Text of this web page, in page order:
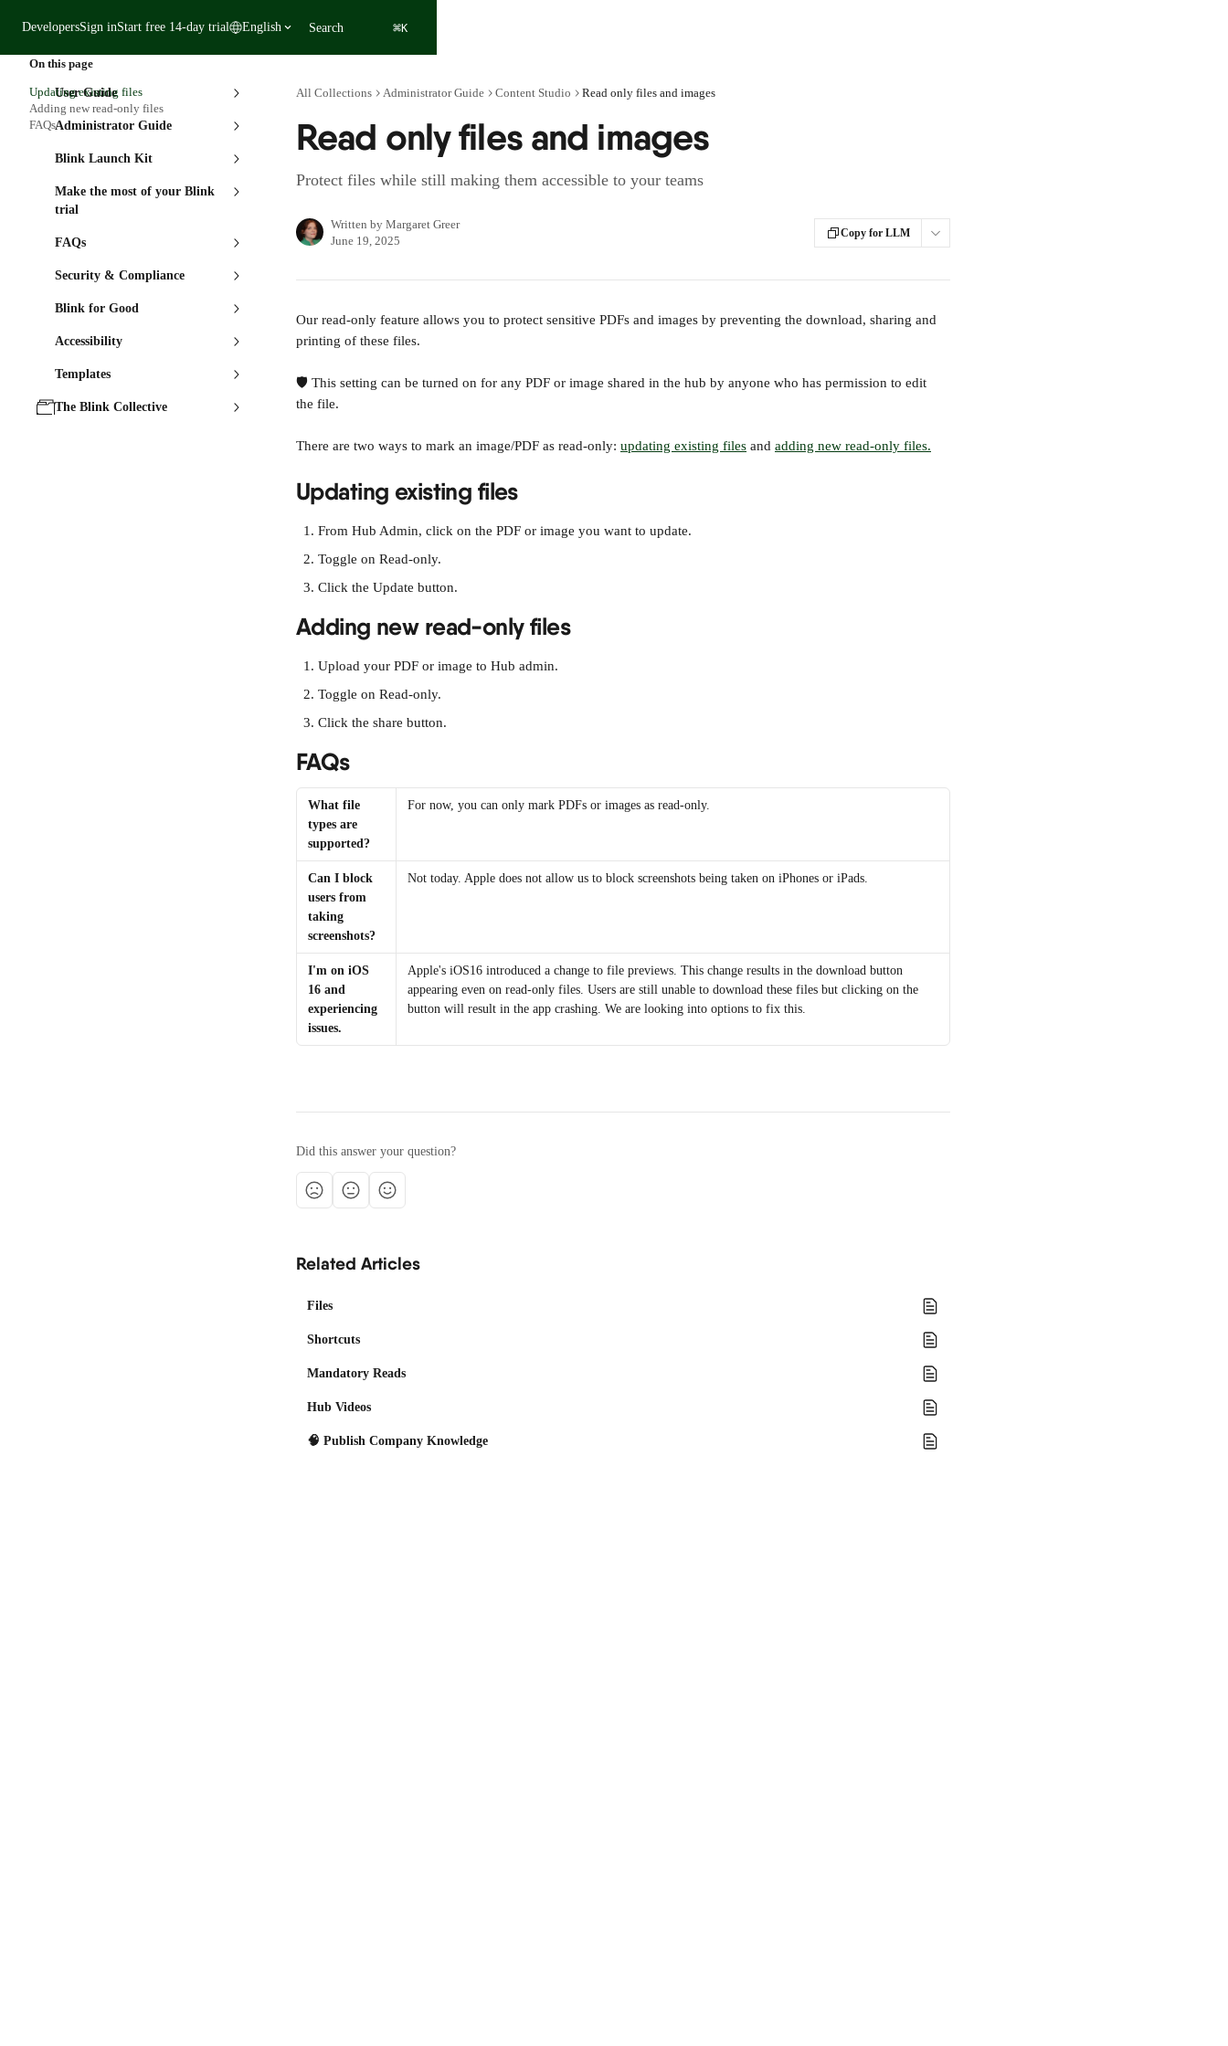
DevelopersSign inStart free 14-day trial English Search ⌘K
User Guide
Administrator Guide
Blink Launch Kit
Make the most of your Blink
trial
FAQs
Security & Compliance
Blink for Good
Accessibility
Templates
The Blink Collective
All Collections Administrator Guide Content Studio Read only files and images
Read only files and images
Protect files while still making them accessible to your teams
Written by Margaret Greer
June 19, 2025
Copy for LLM
Our read-only feature allows you to protect sensitive PDFs and images by preventing the download, sharing and
printing of these files.
🛡️ This setting can be turned on for any PDF or image shared in the hub by anyone who has permission to edit
the file.
There are two ways to mark an image/PDF as read-only: updating existing files and adding new read-only files.
Updating existing files
From Hub Admin, click on the PDF or image you want to update.
Toggle on Read-only.
Click the Update button.
Adding new read-only files
Upload your PDF or image to Hub admin.
Toggle on Read-only.
Click the share button.
FAQs
What file
types are
supported?
For now, you can only mark PDFs or images as read-only.
Can I block
users from
taking
screenshots?
Not today. Apple does not allow us to block screenshots being taken on iPhones or iPads.
I'm on iOS
16 and
experiencing
issues.
Apple's iOS16 introduced a change to file previews. This change results in the download button
appearing even on read-only files. Users are still unable to download these files but clicking on the
button will result in the app crashing. We are looking into options to fix this.
Did this answer your question?
Related Articles
Files
Shortcuts
Mandatory Reads
Hub Videos
🧠 Publish Company Knowledge
On this page
Updating existing files
Adding new read-only files
FAQs